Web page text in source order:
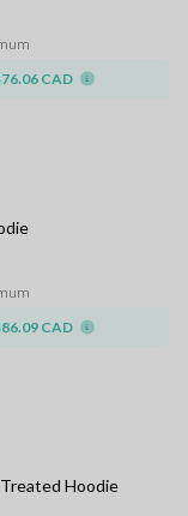
CAD
CAD
Hoodie